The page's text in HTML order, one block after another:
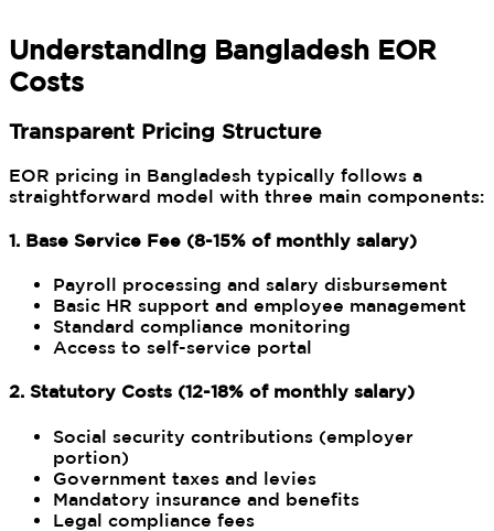
Understanding Bangladesh EOR
Costs
Transparent Pricing Structure
EOR pricing in Bangladesh typically follows a
straightforward model with three main components:
1. Base Service Fee (8-15% of monthly salary)
Payroll processing and salary disbursement
Basic HR support and employee management
Standard compliance monitoring
Access to self-service portal
2. Statutory Costs (12-18% of monthly salary)
Social security contributions (employer
portion)
Government taxes and levies
Mandatory insurance and benefits
Legal compliance fees